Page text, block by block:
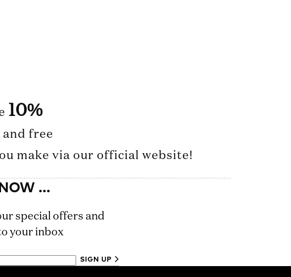
10%
and free
make via our official website!
special offers and
your inbox
SIGN UP